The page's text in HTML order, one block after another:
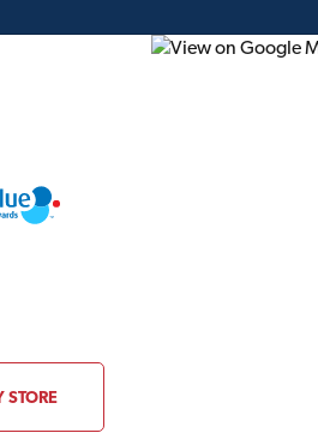
Project of the Month
STORE